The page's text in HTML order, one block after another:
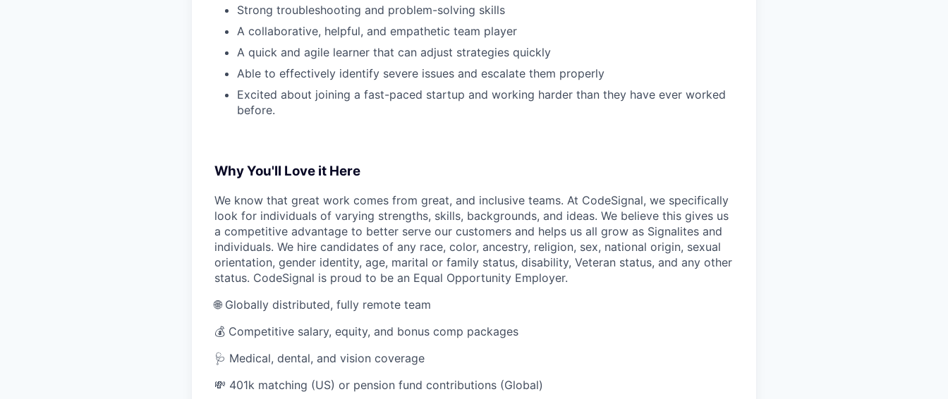
Strong troubleshooting and problem-solving skills
A collaborative, helpful, and empathetic team player
A quick and agile learner that can adjust strategies quickly
Able to effectively identify severe issues and escalate them properly
Excited about joining a fast-paced startup and working harder than they have ever worked
before.
Why You'll Love it Here
We know that great work comes from great, and inclusive teams. At CodeSignal, we specifically
look for individuals of varying strengths, skills, backgrounds, and ideas. We believe this gives us
a competitive advantage to better serve our customers and helps us all grow as Signalites and
individuals. We hire candidates of any race, color, ancestry, religion, sex, national origin, sexual
orientation, gender identity, age, marital or family status, disability, Veteran status, and any other
status. CodeSignal is proud to be an Equal Opportunity Employer.
🌐 Globally distributed, fully remote team
💰 Competitive salary, equity, and bonus comp packages
🩺 Medical, dental, and vision coverage
💸 401k matching (US) or pension fund contributions (Global)